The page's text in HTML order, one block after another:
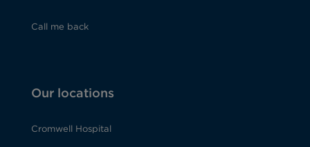
Call me back
Our locations
Cromwell Hospital